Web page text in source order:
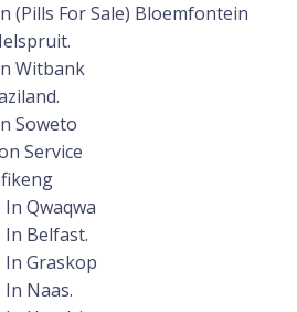
(Pills For Sale) Bloemfontein
Witbank
Soweto
Service
Qwaqwa
Belfast.
In Graskop
Naas.